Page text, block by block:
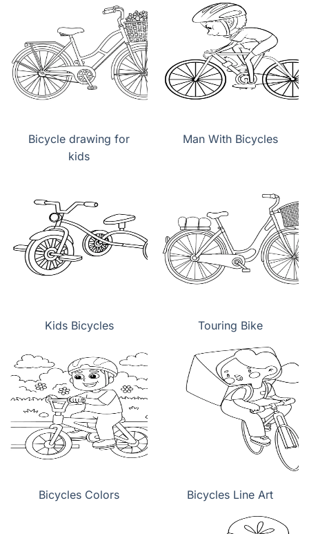
Bicycle drawing for
kids
Man With Bicycles
Kids Bicycles Touring Bike
Bicycles Colors Bicycles Line Art